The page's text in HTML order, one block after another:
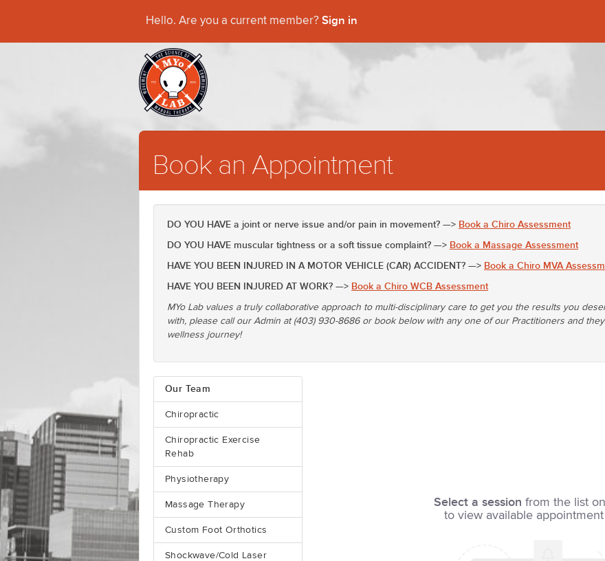
Hello. Are you a current member? Sign in
Book an Appointment
DO YOU HAVE a joint or nerve issue and/or pain in movement? —> Book a Chiro Assessment
DO YOU HAVE muscular tightness or a soft tissue complaint? —> Book a Massage Assessment
HAVE YOU BEEN INJURED IN A MOTOR VEHICLE (CAR) ACCIDENT? —> Book a Chiro MVA
HAVE YOU BEEN INJURED AT WORK? —> Book a Chiro WCB Assessment
MYo Lab values a truly collaborative approach to multi-disciplinary care to get you the results you
with, please call our Admin at (403) 930-8686 or book below with any one of our Practitioners and
wellness journey!
Our Team
Chiropractic
Chiropractic Exercise
Rehab
Physiotherapy
Massage Therapy
Custom Foot Orthotics
Shockwave/Cold Laser
Select a session from the list
to view available